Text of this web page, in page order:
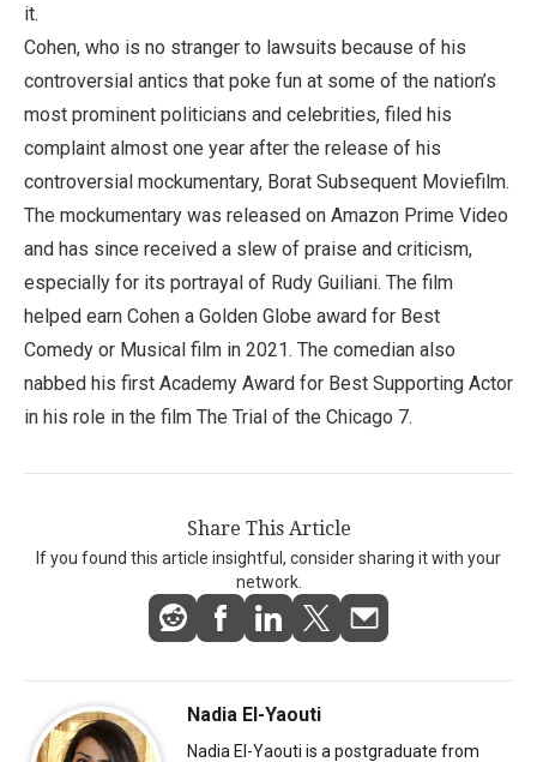
it.
Cohen, who is no stranger to lawsuits because of his
controversial antics that poke fun at some of the nation’s
most prominent politicians and celebrities, filed his
complaint almost one year after the release of his
controversial mockumentary, Borat Subsequent Moviefilm.
The mockumentary was released on Amazon Prime Video
and has since received a slew of praise and criticism,
especially for its portrayal of Rudy Guiliani. The film
helped earn Cohen a Golden Globe award for Best
Comedy or Musical film in 2021. The comedian also
nabbed his first Academy Award for Best Supporting Actor
in his role in the film The Trial of the Chicago 7.
Share This Article
If you found this article insightful, consider sharing it with your
network.
Nadia El-Yaouti
Nadia El-Yaouti is a postgraduate from